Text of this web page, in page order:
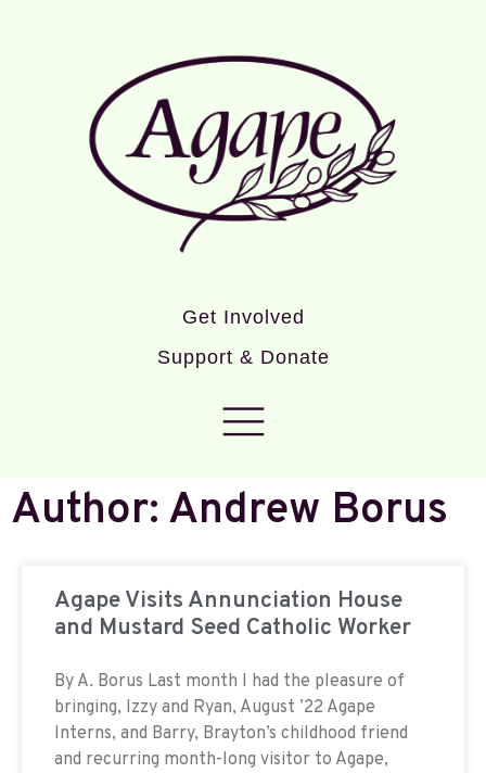
Get Involved
Support & Donate
Author: Andrew Borus
Agape Visits Annunciation House
and Mustard Seed Catholic Worker
By A. Borus Last month I had the pleasure of
bringing, Izzy and Ryan, August ’22 Agape
Interns, and Barry, Brayton’s childhood friend
and recurring month-long visitor to Agape,